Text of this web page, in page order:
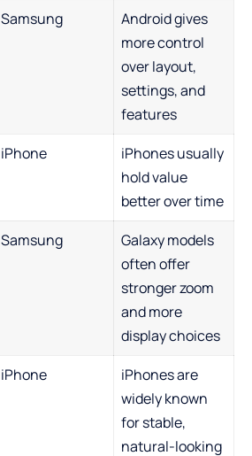
Samsung
Android gives
more control
over layout,
settings, and
features
iPhone
iPhones usually
hold value
better over time
Samsung
Galaxy models
often offer
stronger zoom
and more
display choices
iPhone
iPhones are
widely known
for stable,
natural-looking